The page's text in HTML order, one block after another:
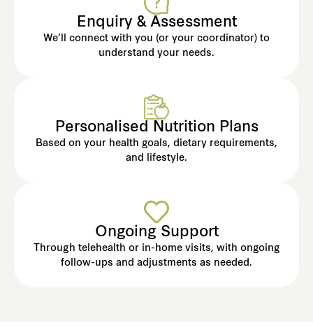
Enquiry & Assessment
We’ll connect with you (or your coordinator) to
understand your needs.
Personalised Nutrition Plans
Based on your health goals, dietary requirements,
and lifestyle.
Ongoing Support
Through telehealth or in-home visits, with ongoing
follow-ups and adjustments as needed.